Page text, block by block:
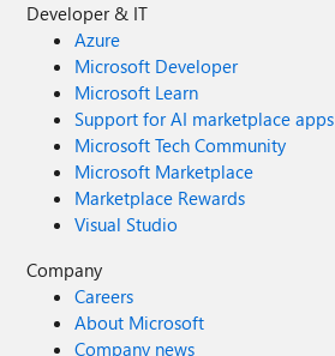
Developer & IT
Azure
Microsoft Developer
Microsoft Learn
Support for AI marketplace apps
Microsoft Tech Community
Microsoft Marketplace
Marketplace Rewards
Visual Studio
Company
Careers
About Microsoft
Company news